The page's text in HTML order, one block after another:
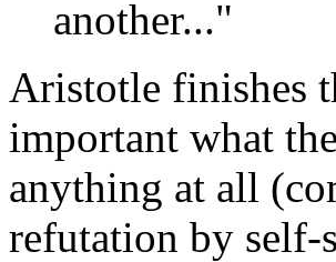
another..."
Aristotle finishes
important what
anything at all
refutation by